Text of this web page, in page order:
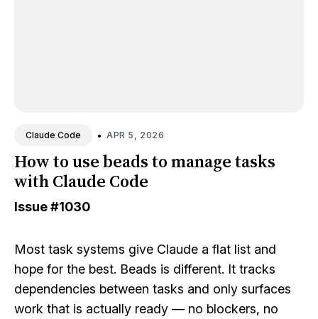
Claude Code • APR 5, 2026
How to use beads to manage tasks
with Claude Code
Issue#1030
Most task systems give Claude a flat list and
hope for the best. Beads is different. It tracks
dependencies between tasks and only surfaces
work that is actually ready — no blockers, no